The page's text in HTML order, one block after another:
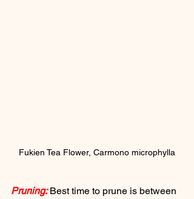
Fukien Tea Flower, Carmono microphylla
Pruning: Best time to prune is between